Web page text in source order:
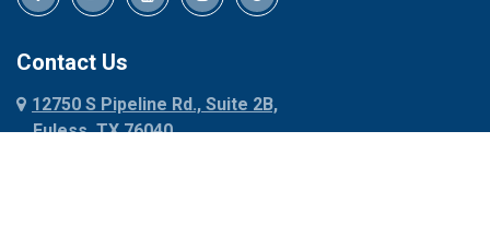
Dennis
Denton
Dublin
Rhome
Roanoke
Contact Us
12750 S Pipeline Rd., Suite 2B,
Euless, TX 76040